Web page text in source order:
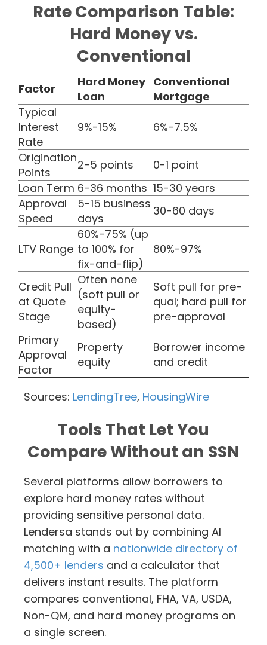
Rate Comparison Table:
Hard Money vs.
Conventional
Factor
Hard Money
Loan
Conventional
Mortgage
Typical
Interest
Rate
9%-15% 6%-7.5%
Origination
Points
2-5 points
0-1 point
Loan Term 6-36 months 15-30 years
Approval
Speed
5-15 business
days
30-60 days
LTV Range
60%-75% (up
to 100% for
fix-and-flip)
80%-97%
Credit Pull
at Quote
Stage
Often none
(soft pull or
equity-
based)
Soft pull for pre-
qual; hard pull for
pre-approval
Primary
Approval
Factor
Property
equity
Borrower income
and credit
Sources: LendingTree, HousingWire
Tools That Let You
Compare Without an SSN
Several platforms allow borrowers to
explore hard money rates without
providing sensitive personal data.
Lendersa stands out by combining AI
matching with a nationwide directory of
4,500+ lenders and a calculator that
delivers instant results. The platform
compares conventional, FHA, VA, USDA,
Non-QM, and hard money programs on
a single screen.